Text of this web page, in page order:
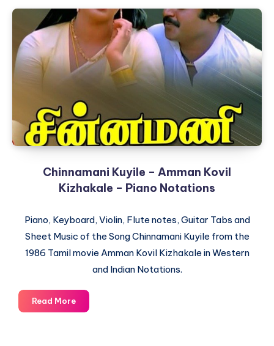
Chinnamani Kuyile – Amman Kovil
Kizhakale – Piano Notations
Piano, Keyboard, Violin, Flute notes, Guitar Tabs and
Sheet Music of the Song Chinnamani Kuyile from the
1986 Tamil movie Amman Kovil Kizhakale in Western
and Indian Notations.
Read MoreChinnamani
Kuyile